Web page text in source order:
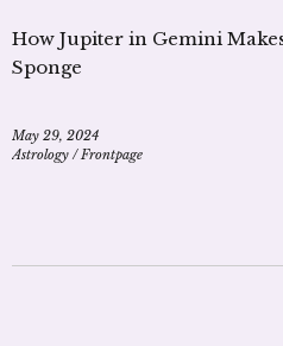
How Jupiter in Gemini
Sponge
May 29, 2024
Astrology / Frontpage